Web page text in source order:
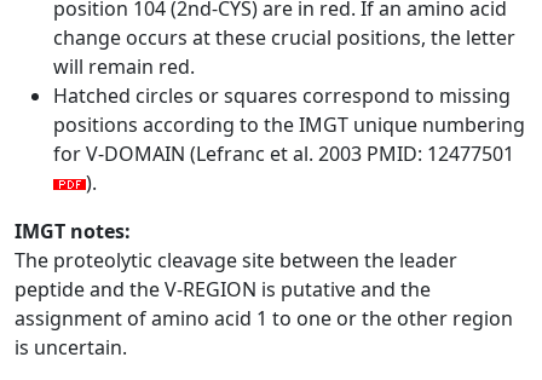
position 104 (2nd-CYS) are in red. If an amino acid
change occurs at these crucial positions, the letter
will remain red.
Hatched circles or squares correspond to missing
positions according to the IMGT unique numbering
for V-DOMAIN (Lefranc et al. 2003 PMID: 12477501
).
IMGT notes:
The proteolytic cleavage site between the leader
peptide and the V-REGION is putative and the
assignment of amino acid 1 to one or the other region
is uncertain.